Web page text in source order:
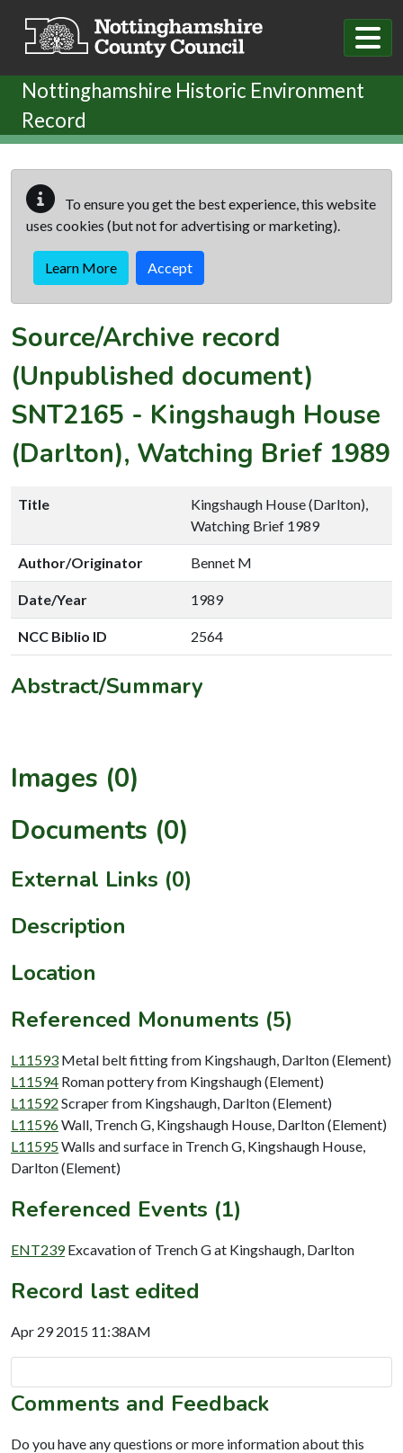
Nottinghamshire Historic Environment
Record
To ensure you get the best experience, this website
uses cookies (but not for advertising or marketing).
Learn More Accept
Source/Archive record
(Unpublished document)
SNT2165 - Kingshaugh House
(Darlton), Watching Brief 1989
Title
Kingshaugh House (Darlton),
Watching Brief 1989
Author/Originator Bennet M
Date/Year 1989
NCC Biblio ID 2564
Abstract/Summary
Images (0)
Documents (0)
External Links (0)
Description
Location
Referenced Monuments (5)
L11593 Metal belt fitting from Kingshaugh, Darlton (Element)
L11594 Roman pottery from Kingshaugh (Element)
L11592 Scraper from Kingshaugh, Darlton (Element)
L11596Wall, Trench G, Kingshaugh House, Darlton (Element)
L11595Walls and surface in Trench G, Kingshaugh House,
Darlton (Element)
Referenced Events (1)
ENT239 Excavation of Trench G at Kingshaugh, Darlton
Record last edited
Apr 29 2015 11:38AM
Comments and Feedback
Do you have any questions or more information about this